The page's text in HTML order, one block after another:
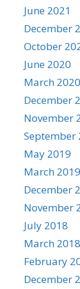
June 2021
December
October
June 2020
March 2020
December
November
September
May 2019
March 2019
December
November
July 2018
March 2018
February
December